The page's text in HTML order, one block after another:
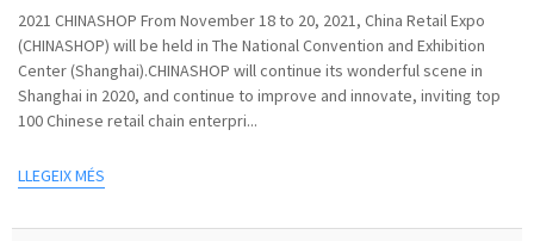
2021 CHINASHOP From November 18 to 20, 2021, China Retail Expo
(CHINASHOP) will be held in The National Convention and Exhibition
Center (Shanghai).CHINASHOP will continue its wonderful scene in
Shanghai in 2020, and continue to improve and innovate, inviting top
100 Chinese retail chain enterpri...
LLEGEIX MÉS